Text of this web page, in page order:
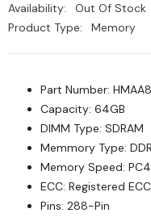
Availability:
Out Of Stock
Product Type:
Memory
Part Number:
Capacity: 64GB
DIMM Type: SDRAM
Memmory Type:
Memory Speed:
ECC: Registered ECC
Pins: 288-Pin